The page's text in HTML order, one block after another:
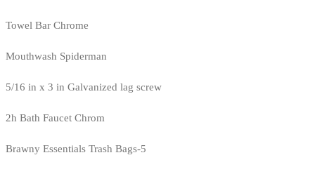
Towel Bar Chrome
Mouthwash Spiderman
5/16 in x 3 in Galvanized lag screw
2h Bath Faucet Chrom
Brawny Essentials Trash Bags-5